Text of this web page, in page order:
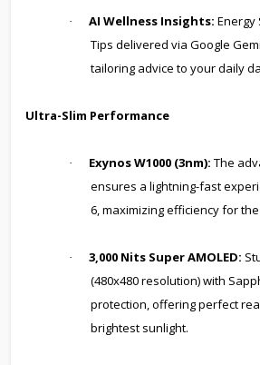
· AI Wellness Insights: Energy
Tips delivered via Google
tailoring advice to your daily
Ultra-Slim Performance
· Exynos W1000 (3nm): The
ensures a lightning-fast
6, maximizing efficiency for
· 3,000 Nits Super AMOLED:
(480x480 resolution) with
protection, offering perfect
brightest sunlight.